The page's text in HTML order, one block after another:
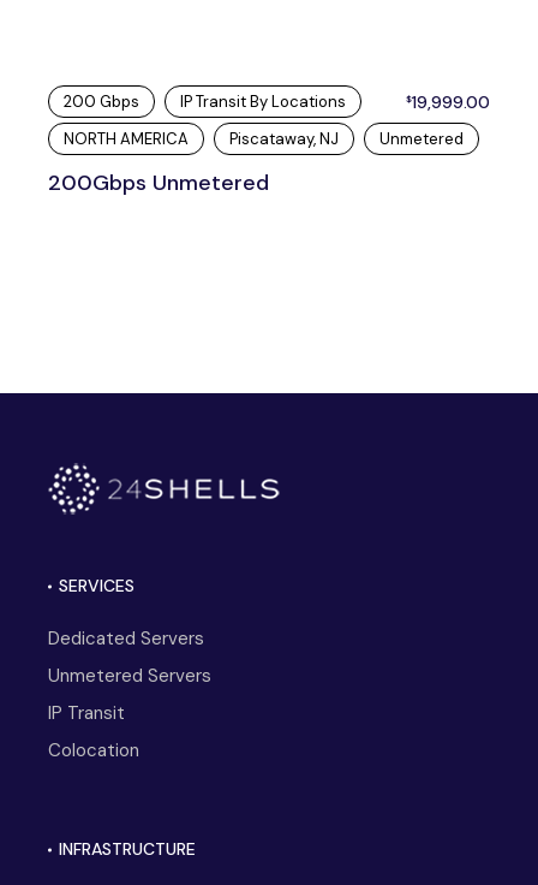
200 Gbps
IP Transit By Locations
NORTH AMERICA
Piscataway, NJ Unmetered
200Gbps Unmetered
$19,999.00
SERVICES
Dedicated Servers
Unmetered Servers
IP Transit
Colocation
INFRASTRUCTURE